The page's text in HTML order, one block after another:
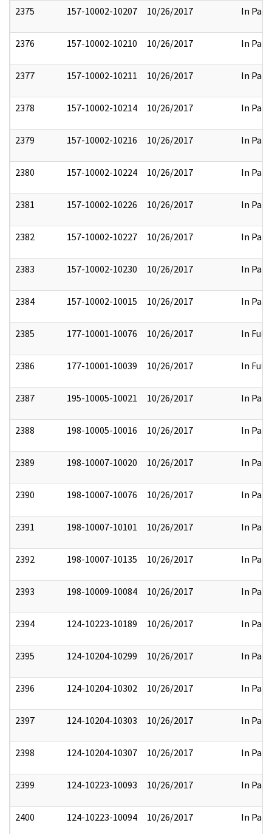
2375 157-10002-10207 10/26/2017 In Part
2376 157-10002-10210 10/26/2017 In Part
2377 157-10002-10211 10/26/2017 In Part
2378 157-10002-10214 10/26/2017 In Part
2379 157-10002-10216 10/26/2017 In Part
2380 157-10002-10224 10/26/2017 In Part
2381 157-10002-10226 10/26/2017 In Part
2382 157-10002-10227 10/26/2017 In Part
2383 157-10002-10230 10/26/2017 In Part
2384 157-10002-10015 10/26/2017 In Part
2385 177-10001-10076 10/26/2017 In Full
2386 177-10001-10039 10/26/2017 In Full
2387 195-10005-10021 10/26/2017 In Part
2388 198-10005-10016 10/26/2017 In Part
2389 198-10007-10020 10/26/2017 In Part
2390 198-10007-10076 10/26/2017 In Part
2391 198-10007-10101 10/26/2017 In Part
2392 198-10007-10135 10/26/2017 In Part
2393 198-10009-10084 10/26/2017 In Part
2394 124-10223-10189 10/26/2017 In Part
2395 124-10204-10299 10/26/2017 In Part
2396 124-10204-10302 10/26/2017 In Part
2397 124-10204-10303 10/26/2017 In Part
2398 124-10204-10307 10/26/2017 In Part
2399 124-10223-10093 10/26/2017 In Part
2400 124-10223-10094 10/26/2017 In Part